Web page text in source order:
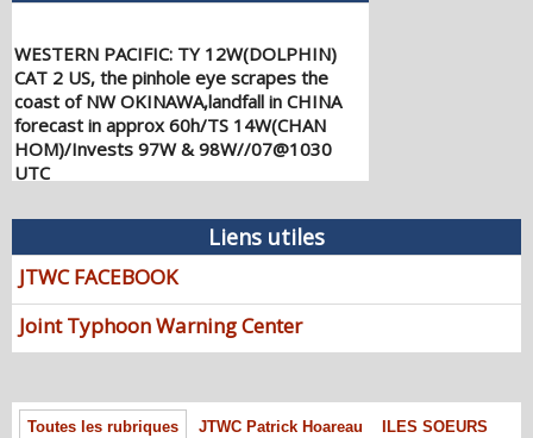
CAT 2 US, the pinhole eye scrapes the
coast of NW OKINAWA,landfall in CHINA
forecast in approx 60h/TS 14W(CHAN
HOM)/Invests 97W & 98W//07@1030
UTC
08/07/2026
WESTERN PACIFIC: TY 12W(DOLPHIN)
down from CAT4 US to CAT 1 in 36h,
gradually approaching OKINAWA/TS
13W(KUJIRA)/Invest 96W//05@2200 UTC
08/06/2026 -PATRICK HOAREAU
WESTERN PACIFIC: TY 12W(DOLPHIN)
unexpected inner core re-
consolidation/Invest 94W//04@1000 UTC
Liens utiles
JTWC FACEBOOK
Joint Typhoon Warning Center
Toutes les rubriques JTWC Patrick Hoareau ILES SOEURS